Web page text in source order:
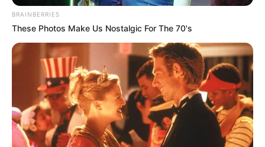
BRAINBERRIES
These Photos Make Us Nostalgic For The 70's